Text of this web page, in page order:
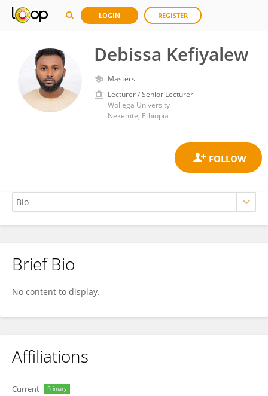
LOGIN REGISTER
Debissa Kefiyalew
Masters
Lecturer / Senior Lecturer
Wollega University
Nekemte, Ethiopia
Debissa Kefiyalew
Brief Bio
No content to display.
Affiliations
Current Primary